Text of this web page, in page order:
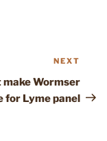
Post
NEXT
Wormser
for Lyme panel